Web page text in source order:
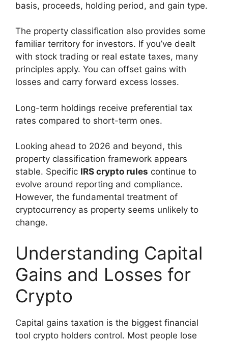
basis, proceeds, holding period, and gain type.
The property classification also provides some
familiar territory for investors. If you’ve dealt
with stock trading or real estate taxes, many
principles apply. You can offset gains with
losses and carry forward excess losses.
Long-term holdings receive preferential tax
rates compared to short-term ones.
Looking ahead to 2026 and beyond, this
property classification framework appears
stable. Specific IRS crypto rules continue to
evolve around reporting and compliance.
However, the fundamental treatment of
cryptocurrency as property seems unlikely to
change.
Understanding Capital
Gains and Losses for
Crypto
Capital gains taxation is the biggest financial
tool crypto holders control. Most people lose